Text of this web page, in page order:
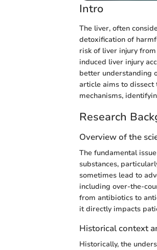
Intro
The liver, often
detoxification of
risk of liver injury
induced liver injury
better understanding
article aims to
mechanisms,
Research
Overview of the
The fundamental
substances,
sometimes lead to
including over-the-
from antibiotics to
it directly impacts
Historical context
Historically, the